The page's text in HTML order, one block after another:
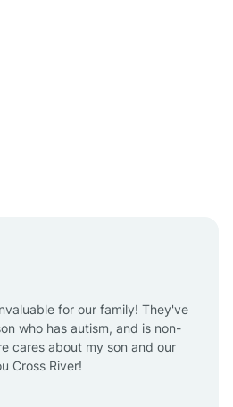
Ansonville
Apex
for our family! They've
who has autism, and is non-
cares about my son and our
Cross River!